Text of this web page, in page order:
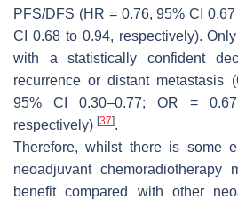
PFS/DFS (HR = 0.76, 95% CI
CI 0.68 to 0.94, respectively).
with a statistically confident
recurrence or distant metastasis
95% CI 0.30–0.77; OR =
respectively) [37].
Therefore, whilst there is some
neoadjuvant chemoradiotherapy
benefit compared with other